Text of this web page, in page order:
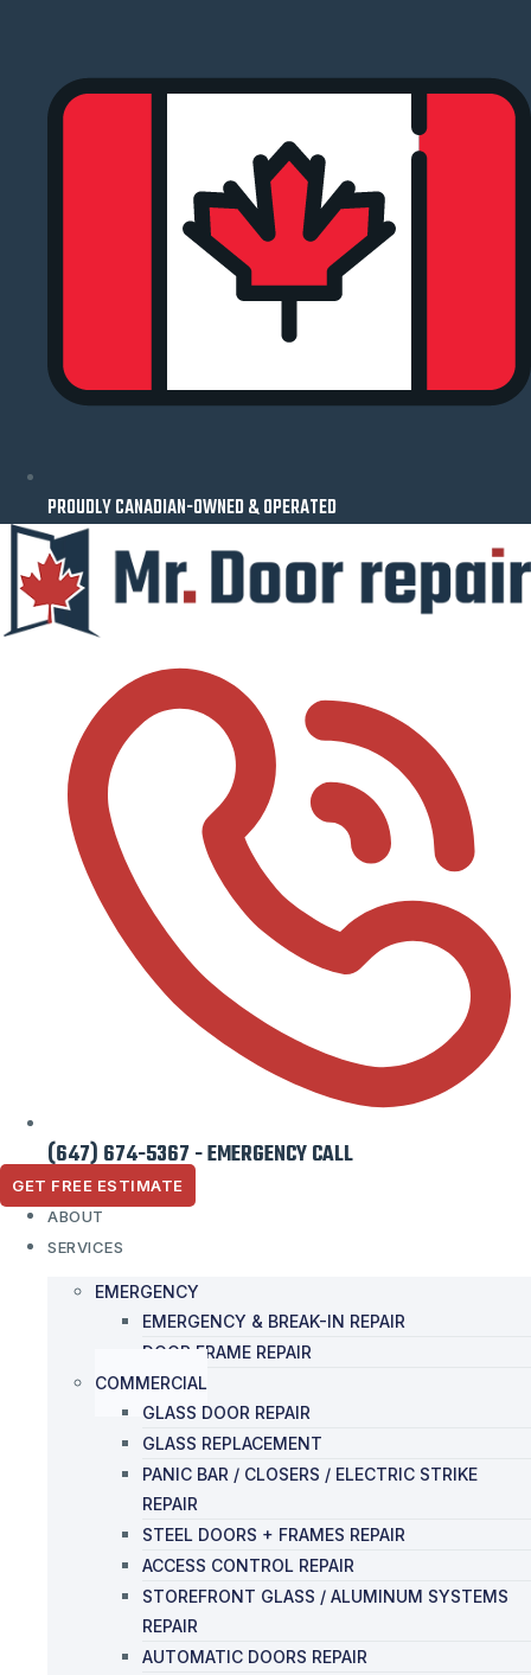
PROUDLY CANADIAN-OWNED & OPERATED
(647) 674-5367 - EMERGENCY CALL
GET FREE ESTIMATE
ABOUT
SERVICES
EMERGENCY
EMERGENCY & BREAK-IN REPAIR
DOOR FRAME REPAIR
COMMERCIAL
GLASS DOOR REPAIR
GLASS REPLACEMENT
PANIC BAR / CLOSERS / ELECTRIC STRIKE
REPAIR
STEEL DOORS + FRAMES REPAIR
ACCESS CONTROL REPAIR
STOREFRONT GLASS / ALUMINUM SYSTEMS
REPAIR
AUTOMATIC DOORS REPAIR